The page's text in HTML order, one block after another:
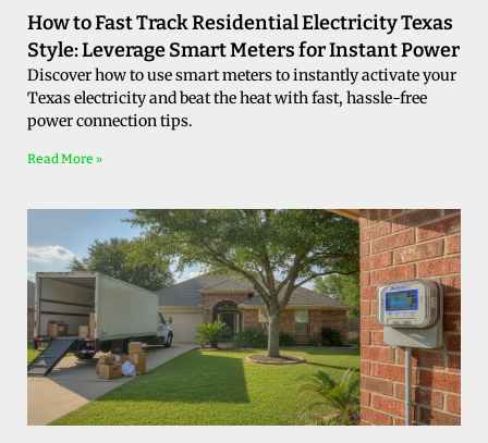
How to Fast Track Residential Electricity Texas
Style: Leverage Smart Meters for Instant Power
Discover how to use smart meters to instantly activate your
Texas electricity and beat the heat with fast, hassle-free
power connection tips.
Read More »